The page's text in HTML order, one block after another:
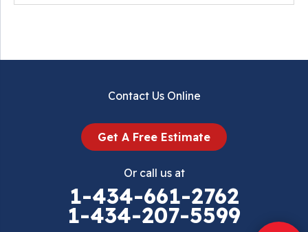
Contact Us Online
Get A Free Estimate
Or call us at
1-434-661-2762
1-434-207-5599